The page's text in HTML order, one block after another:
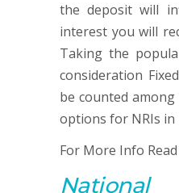
the deposit will
interest you will
Taking the
consideration
be counted
options for NRIs in
For More Info